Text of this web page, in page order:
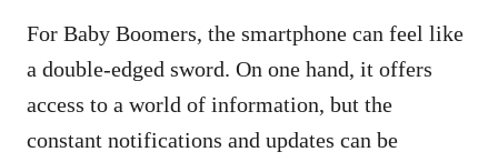
For Baby Boomers, the smartphone can feel like
a double-edged sword. On one hand, it offers
access to a world of information, but the
constant notifications and updates can be